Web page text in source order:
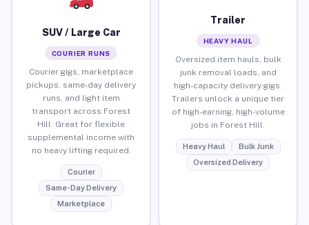
SUV / Large Car
COURIER RUNS
Courier gigs, marketplace
pickups, same-day delivery
runs, and light item
transport across Forest
Hill. Great for flexible
supplemental income with
no heavy lifting required.
Courier
Same-Day Delivery
Marketplace
Trailer
HEAVY HAUL
Oversized item hauls, bulk
junk removal loads, and
high-capacity delivery gigs.
Trailers unlock a unique tier
of high-earning, high-volume
jobs in Forest Hill.
Heavy Haul
Bulk Junk
Oversized Delivery